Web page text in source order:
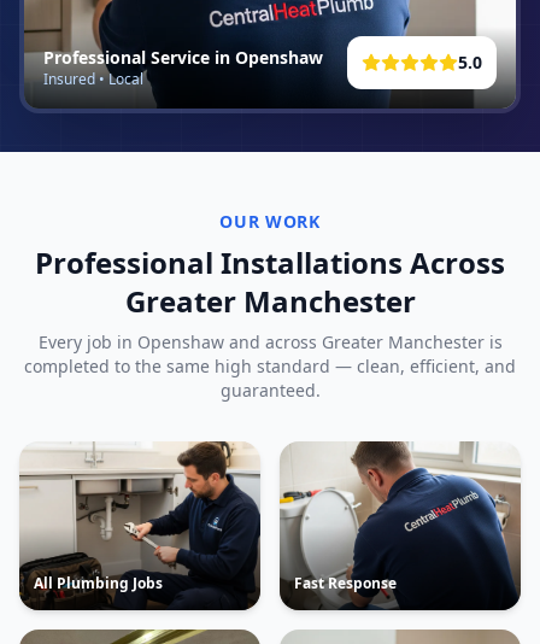
5.0
Professional Service in Openshaw
Insured • Local
OUR WORK
Professional Installations Across
Greater Manchester
Every job in Openshawand across Greater Manchester is
completed to the same high standard — clean, efficient, and
guaranteed.
All Plumbing Jobs Fast Response